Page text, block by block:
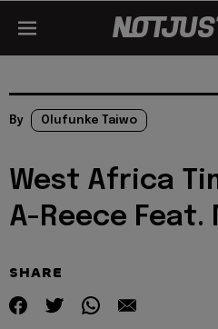
By Olufunke Taiwo
West Africa
A-Reece Feat.
SHARE